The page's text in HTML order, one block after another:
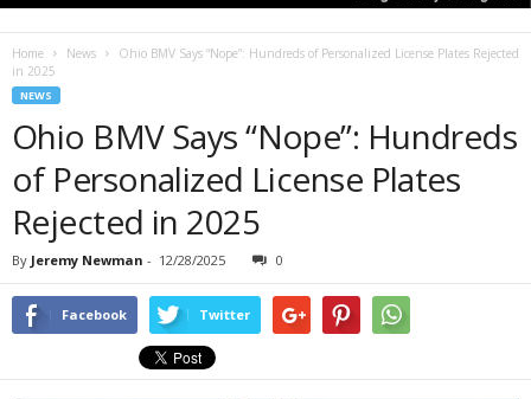
Home News
Ohio BMV Says “Nope”: Hundreds of Personalized License Plates Rejected
in 2025
NEWS
Ohio BMV Says “Nope”: Hundreds
of Personalized License Plates
Rejected in 2025
By Jeremy Newman - 12/28/2025 0
Facebook Twitter